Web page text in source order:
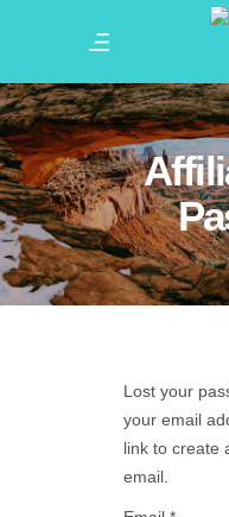
Lost your
your email
link to create
email.